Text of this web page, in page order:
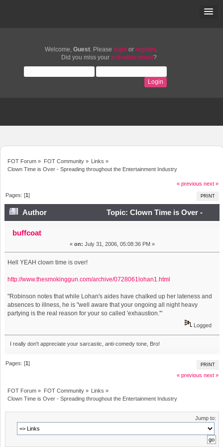
Welcome, Guest. Please login or register.
Did you miss your activation email ?
FOT Forum » FOT Community» Links »
Clown Time is Over - Spreading throughout the Entertainment Industry
« previous next »
PRINT
Pages: [1]
Author
Topic: Clown Time is Over -
Spreading throughout the Entertainment Industry (Read
buffcoat
« on: July 31, 2006, 05:08:36 PM »
Hell YEAH clown time is over!
http://www.thesmokinggun.com/archive/0728061lohan1.html
"Robinson notes that while Lohan's aides have chalked up her lateness and
absences to illness, he is "well aware that your ongoing all night heavy
partying is the real reason for your so called 'exhaustion.'"
Logged
I really don't appreciate your sarcastic, anti-comedy tone, Bro!
PRINT
Pages: [1]
« previous next »
FOT Forum » FOT Community» Links »
Clown Time is Over - Spreading throughout the Entertainment Industry
Jump to: